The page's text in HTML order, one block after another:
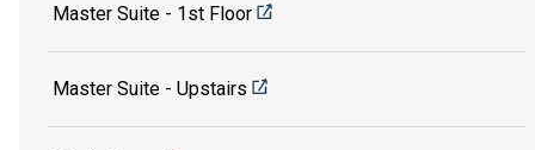
Master Suite - 1st Floor
Master Suite - Upstairs